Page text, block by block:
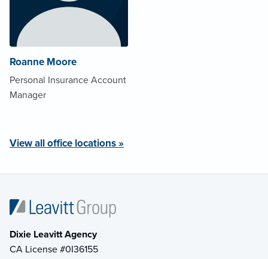
Roanne Moore
Personal Insurance Account
Manager
View all office locations »
Dixie Leavitt Agency
CA License #0I36155